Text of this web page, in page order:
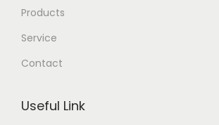
Products
Service
Contact
Useful Link